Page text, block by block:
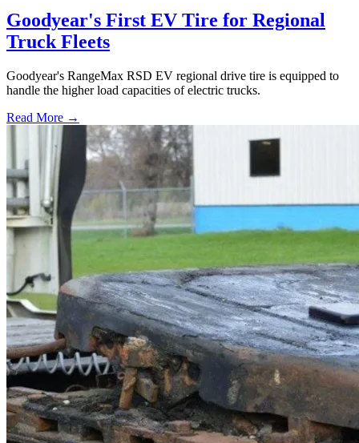
Goodyear's First EV Tire for Regional
Truck Fleets
Goodyear's RangeMax RSD EV regional drive tire is equipped to
handle the higher load capacities of electric trucks.
Read More →